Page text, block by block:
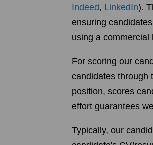
Indeed, LinkedIn).
ensuring
using a commercial
For scoring our
candidates through
position, scores
effort guarantees
Typically, our